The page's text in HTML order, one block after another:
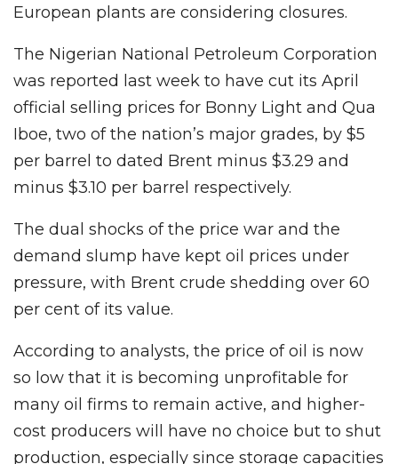
European plants are considering closures.
The Nigerian National Petroleum Corporation
was reported last week to have cut its April
official selling prices for Bonny Light and Qua
Iboe, two of the nation’s major grades, by $5
per barrel to dated Brent minus $3.29 and
minus $3.10 per barrel respectively.
The dual shocks of the price war and the
demand slump have kept oil prices under
pressure, with Brent crude shedding over 60
per cent of its value.
According to analysts, the price of oil is now
so low that it is becoming unprofitable for
many oil firms to remain active, and higher-
cost producers will have no choice but to shut
production, especially since storage capacities